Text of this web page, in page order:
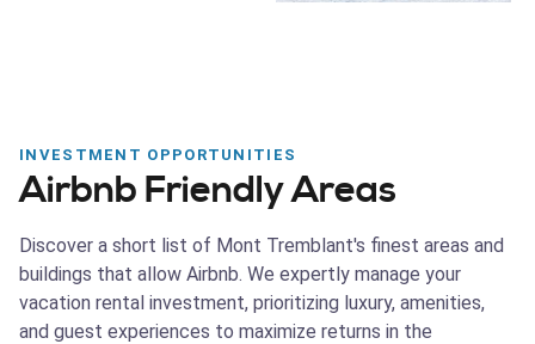
INVESTMENT OPPORTUNITIES
Airbnb Friendly Areas
Discover a short list of Mont Tremblant's finest areas and
buildings that allow Airbnb. We expertly manage your
vacation rental investment, prioritizing luxury, amenities,
and guest experiences to maximize returns in the